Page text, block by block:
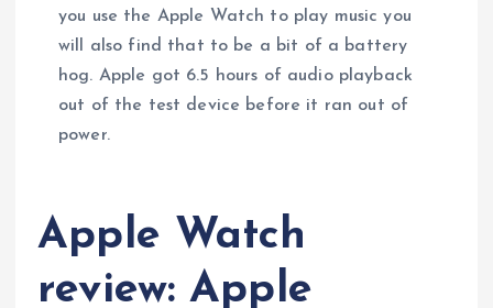
you use the Apple Watch to play music you
will also find that to be a bit of a battery
hog. Apple got 6.5 hours of audio playback
out of the test device before it ran out of
power.
Apple Watch
review: Apple